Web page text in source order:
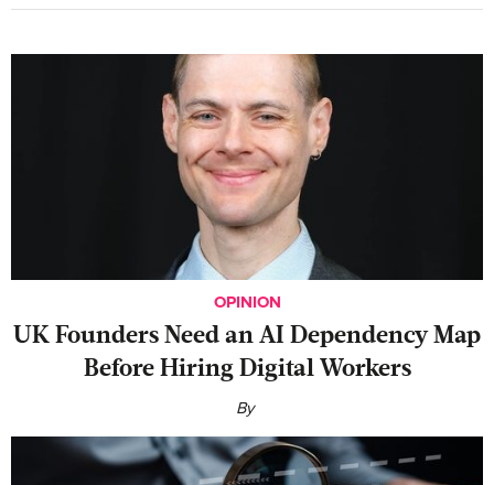
OPINION
UK Founders Need an AI Dependency Map
Before Hiring Digital Workers
By